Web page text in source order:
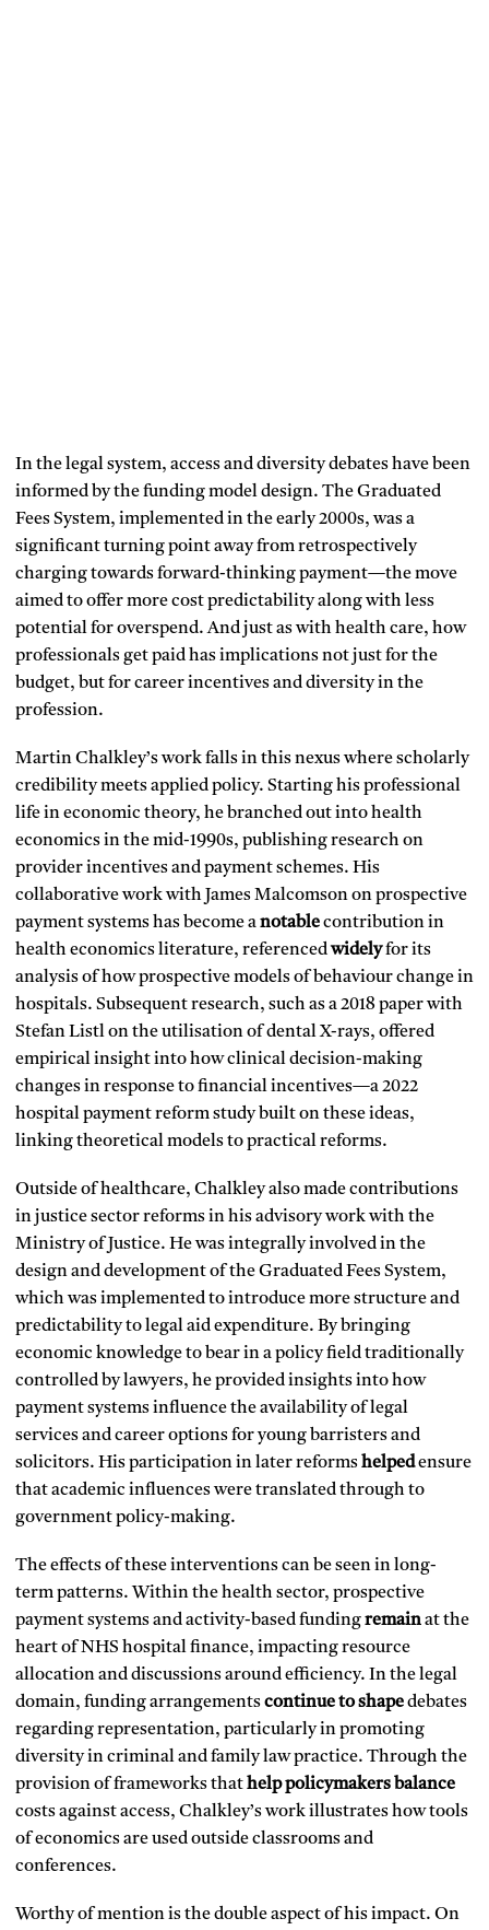
In the legal system, access and diversity debates have been
informed by the funding model design. The Graduated
Fees System, implemented in the early 2000s, was a
significant turning point away from retrospectively
charging towards forward-thinking payment—the move
aimed to offer more cost predictability along with less
potential for overspend. And just as with health care, how
professionals get paid has implications not just for the
budget, but for career incentives and diversity in the
profession.
Martin Chalkley’s work falls in this nexus where scholarly
credibility meets applied policy. Starting his professional
life in economic theory, he branched out into health
economics in the mid-1990s, publishing research on
provider incentives and payment schemes. His
collaborative work with James Malcomson on prospective
payment systems has become anotablecontribution in
health economics literature, referencedwidelyfor its
analysis of how prospective models of behaviour change in
hospitals. Subsequent research, such as a 2018 paper with
Stefan Listl on the utilisation of dental X-rays, offered
empirical insight into how clinical decision-making
changes in response to financial incentives—a 2022
hospital payment reform study built on these ideas,
linking theoretical models to practical reforms.
Outside of healthcare, Chalkley also made contributions
in justice sector reforms in his advisory work with the
Ministry of Justice. He was integrally involved in the
design and development of the Graduated Fees System,
which was implemented to introduce more structure and
predictability to legal aid expenditure. By bringing
economic knowledge to bear in a policy field traditionally
controlled by lawyers, he provided insights into how
payment systems influence the availability of legal
services and career options for young barristers and
solicitors. His participation in later reformshelpedensure
that academic influences were translated through to
government policy-making.
The effects of these interventions can be seen in long-
term patterns. Within the health sector, prospective
payment systems and activity-based fundingremainat the
heart of NHS hospital finance, impacting resource
allocation and discussions around efficiency. In the legal
domain, funding arrangementscontinue to shapedebates
regarding representation, particularly in promoting
diversity in criminal and family law practice. Through the
provision of frameworks thathelp policymakers balance
costs against access, Chalkley’s work illustrates how tools
of economics are used outside classrooms and
conferences.
Worthy of mention is the double aspect of his impact. On